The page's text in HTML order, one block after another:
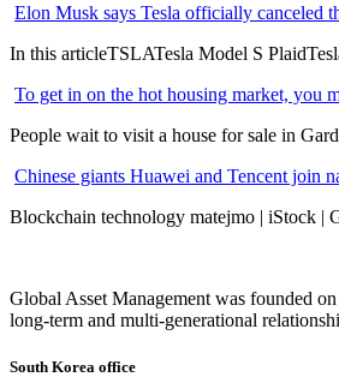
Elon Musk says Tesla officially canceled
In this articleTSLATesla Model S
To get in on the hot housing market, you
People wait to visit a house for sale in
Chinese giants Huawei and Tencent join
Blockchain technology matejmo | iStock |
Global Asset Management was founded
long-term and multi-generational
South Korea office